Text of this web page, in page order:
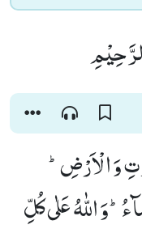
وَ الْاَرْضِؕ-
وَ اللّٰهُ عَلٰى كُلِّ